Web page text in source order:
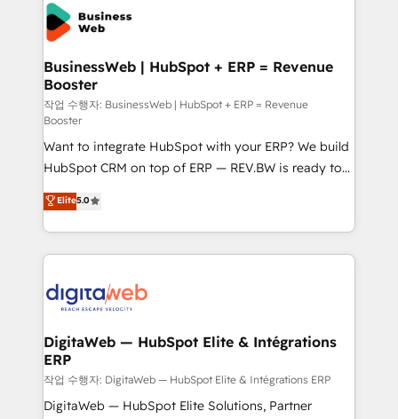
Implementation & Migration Onboarding across all
Hubs, plus migrations from Salesforce, Pipedrive, RD
Station, Freshdesk, Intercom, and more. Custom
objects, automations, and integrations built for
growth. 🚀 AI-Driven GTM Orchestration Unify
HubSpot with LinkedIn, WhatsApp, email, paid
media, and AI voice to drive pipeline. 🤖 AI Custom
Agent Development Deploy AI agents for
prospecting, follow-ups, service triage, and
knowledge retrieval—built in HubSpot. ⚡ Fast-Track
& Growth-Track Services Fast-Track: Rapid HubSpot
onboarding in weeks Growth-Track: Unlock
• Des Moines, IA • New York, NY
BusinessWeb | HubSpot + ERP = Revenue
Booster
작업 수행자: BusinessWeb | HubSpot + ERP = Revenue
Booster
Want to integrate HubSpot with your ERP? We build
HubSpot CRM on top of ERP — REV.BW is ready to
use business model that you can for fast CRM start
in your organization. It's not brands that solve
challenges — it's people. Our Revenue Architects
work side-by-side with your team to turn your ERP
CRM actually drive revenue. We focus on
software companies that run ERP systems and need
a proven sales management layer, with pipeline
control, margin visibility, and reliable forecasting.
REV.BW is not another CRM implementation. It's a
Elite5.0
DigitaWeb — HubSpot Elite & Intégrations
ERP
작업 수행자: DigitaWeb — HubSpot Elite & Intégrations ERP
DigitaWeb — HubSpot Elite Solutions, Partner